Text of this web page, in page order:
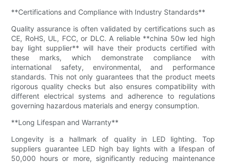
**Certifications and Compliance with Industry Standards**
Quality assurance is often validated by certifications such as
CE, RoHS, UL, FCC, or DLC. A reliable **china 50w led high
bay light supplier** will have their products certified with
these marks, which demonstrate compliance with
international safety, environmental, and performance
standards. This not only guarantees that the product meets
rigorous quality checks but also ensures compatibility with
different electrical systems and adherence to regulations
governing hazardous materials and energy consumption.
**Long Lifespan and Warranty**
Longevity is a hallmark of quality in LED lighting. Top
suppliers guarantee LED high bay lights with a lifespan of
50,000 hours or more, significantly reducing maintenance